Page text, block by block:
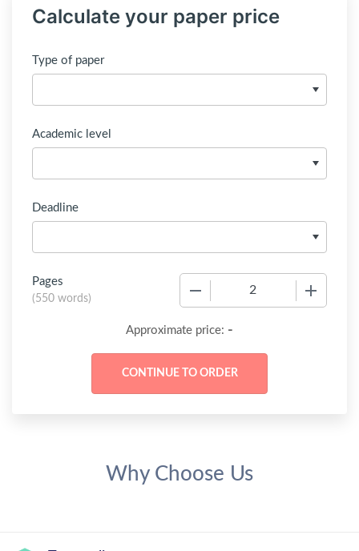
Calculate your paper price
Type of paper
Academic level
Deadline
Pages
(550 words)
Approximate price: -
Why Choose Us